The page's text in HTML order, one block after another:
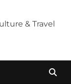
& Travel